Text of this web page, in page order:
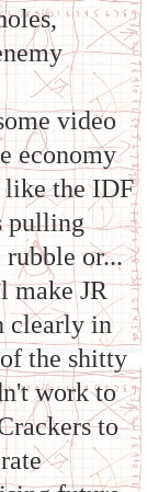
video
economy
like the IDF
pulling
or...
make JR
clearly in
the shitty
work to
to